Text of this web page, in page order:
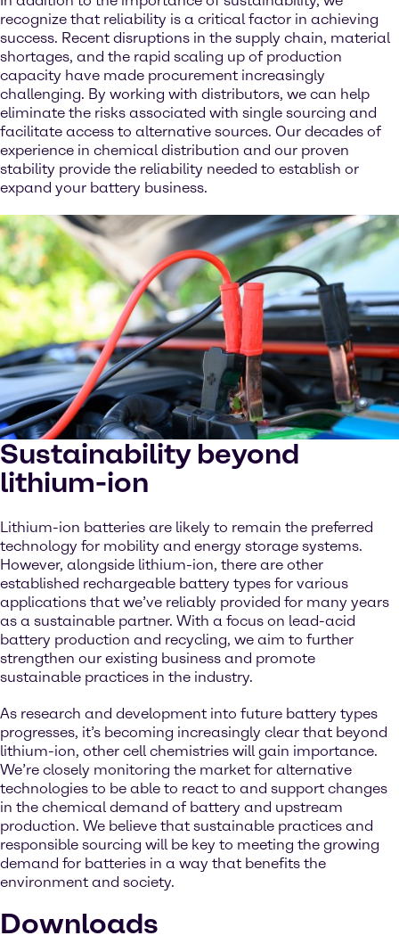
recognize that reliability is a critical factor in achieving
success. Recent disruptions in the supply chain, material
shortages, and the rapid scaling up of production
capacity have made procurement increasingly
challenging. By working with distributors, we can help
eliminate the risks associated with single sourcing and
facilitate access to alternative sources. Our decades of
experience in chemical distribution and our proven
stability provide the reliability needed to establish or
expand your battery business.
Sustainability beyond
lithium-ion
Lithium-ion batteries are likely to remain the preferred
technology for mobility and energy storage systems.
However, alongside lithium-ion, there are other
established rechargeable battery types for various
applications that we’ve reliably provided for many years
as a sustainable partner. With a focus on lead-acid
battery production and recycling, we aim to further
strengthen our existing business and promote
sustainable practices in the industry.
As research and development into future battery types
progresses, it’s becoming increasingly clear that beyond
lithium-ion, other cell chemistries will gain importance.
We’re closely monitoring the market for alternative
technologies to be able to react to and support changes
in the chemical demand of battery and upstream
production. We believe that sustainable practices and
responsible sourcing will be key to meeting the growing
demand for batteries in a way that benefits the
environment and society.
Downloads